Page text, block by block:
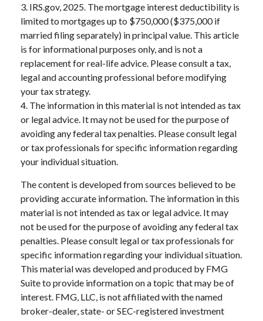
3. IRS.gov, 2025. The mortgage interest deductibility is
limited to mortgages up to $750,000 ($375,000 if
married filing separately) in principal value. This article
is for informational purposes only, and is not a
replacement for real-life advice. Please consult a tax,
legal and accounting professional before modifying
your tax strategy.
4. The information in this material is not intended as tax
or legal advice. It may not be used for the purpose of
avoiding any federal tax penalties. Please consult legal
or tax professionals for specific information regarding
your individual situation.
The content is developed from sources believed to be
providing accurate information. The information in this
material is not intended as tax or legal advice. It may
not be used for the purpose of avoiding any federal tax
penalties. Please consult legal or tax professionals for
specific information regarding your individual situation.
This material was developed and produced by FMG
Suite to provide information on a topic that may be of
interest. FMG, LLC, is not affiliated with the named
broker-dealer, state- or SEC-registered investment